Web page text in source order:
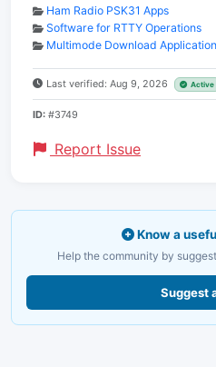
Ham Radio PSK31 Apps
Software for RTTY Operations
Multimode Download
Last verified: Aug 9, 2026 Active
ID: #3749
Report Issue
Know a
Help the community by
Suggest